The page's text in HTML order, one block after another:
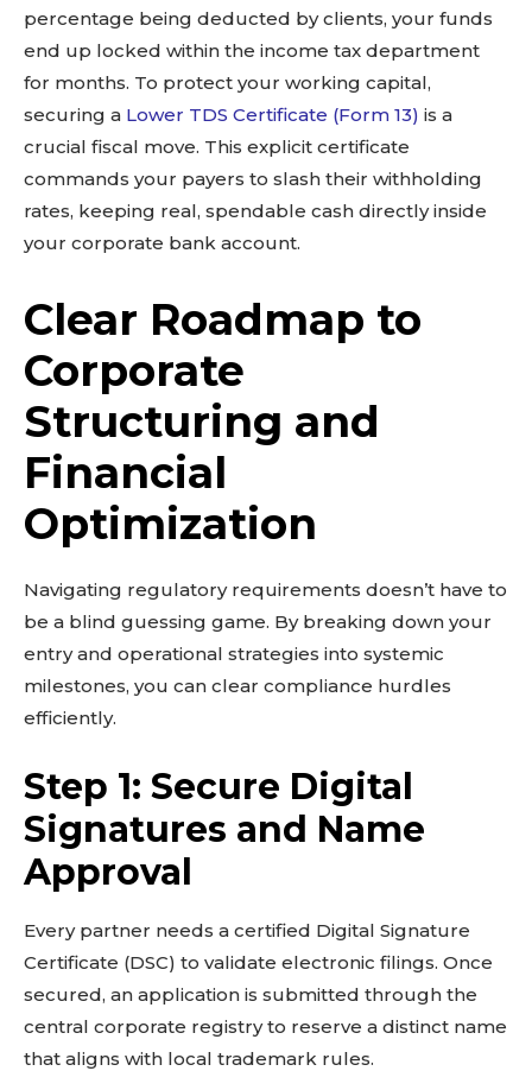
Don't miss
Sing up for our newsletter
SUBSCRIBE
percentage being deducted by clients, your funds
end up locked within the income tax department
for months. To protect your working capital,
securing a Lower TDS Certificate (Form 13) is a
crucial fiscal move. This explicit certificate
commands your payers to slash their withholding
rates, keeping real, spendable cash directly inside
your corporate bank account.
Clear Roadmap to
Corporate
Structuring and
Financial
Optimization
Navigating regulatory requirements doesn’t have to
be a blind guessing game. By breaking down your
entry and operational strategies into systemic
milestones, you can clear compliance hurdles
efficiently.
Step 1: Secure Digital
Signatures and Name
Approval
Every partner needs a certified Digital Signature
Certificate (DSC) to validate electronic filings. Once
secured, an application is submitted through the
central corporate registry to reserve a distinct name
that aligns with local trademark rules.